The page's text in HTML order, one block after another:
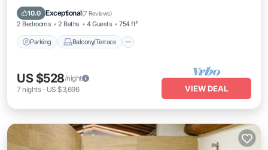
10.0 Exceptional(7 Reviews)
2 Bedrooms 2 Baths 4 Guests 754 ft²
Parking Balcony/Terrace
Air Conditioner
US $528/night
7 nights- US $3,696 VIEW DEAL